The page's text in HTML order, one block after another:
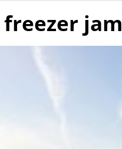
freezer jam